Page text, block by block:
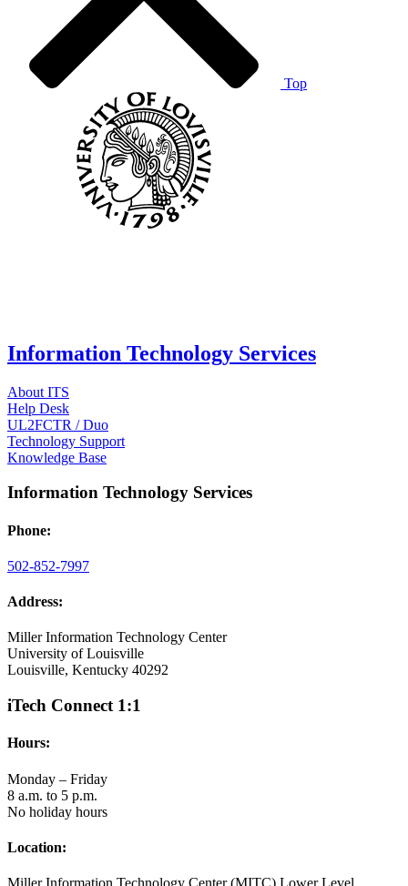
Top
Information Technology Services
About ITS
Help Desk
UL2FCTR / Duo
Technology Support
Knowledge Base
Information Technology Services
Phone:
502-852-7997
Address:
Miller Information Technology Center
University of Louisville
Louisville, Kentucky 40292
iTech Connect 1:1
Hours:
Monday – Friday
8 a.m. to 5 p.m.
No holiday hours
Location: